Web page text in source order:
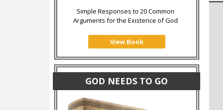
Simple Responses to 20 Common
Arguments for the Existence of God
View Book
GOD NEEDS TO GO